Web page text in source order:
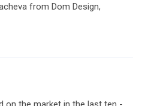
from Dom Design,